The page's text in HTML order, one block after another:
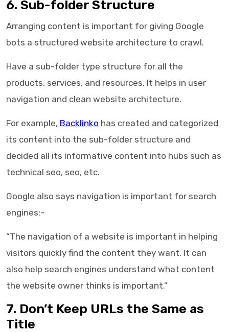
6. Sub-folder Structure
Arranging content is important for giving Google
bots a structured website architecture to crawl.
Have a sub-folder type structure for all the
products, services, and resources. It helps in user
navigation and clean website architecture.
For example, Backlinko has created and categorized
its content into the sub-folder structure and
decided all its informative content into hubs such as
technical seo, seo, etc.
Google also says navigation is important for search
engines:-
“The navigation of a website is important in helping
visitors quickly find the content they want. It can
also help search engines understand what content
the website owner thinks is important.”
7. Don’t Keep URLs the Same as
Title